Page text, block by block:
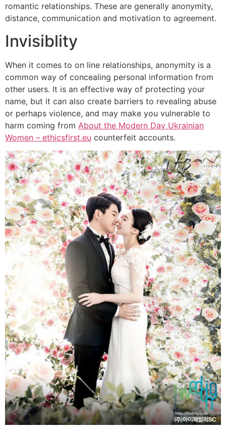
romantic relationships. These are generally anonymity,
distance, communication and motivation to agreement.
Invisiblity
When it comes to on line relationships, anonymity is a
common way of concealing personal information from
other users. It is an effective way of protecting your
name, but it can also create barriers to revealing abuse
or perhaps violence, and may make you vulnerable to
harm coming from About the Modern Day Ukrainian
Women – ethicsfirst.eu counterfeit accounts.